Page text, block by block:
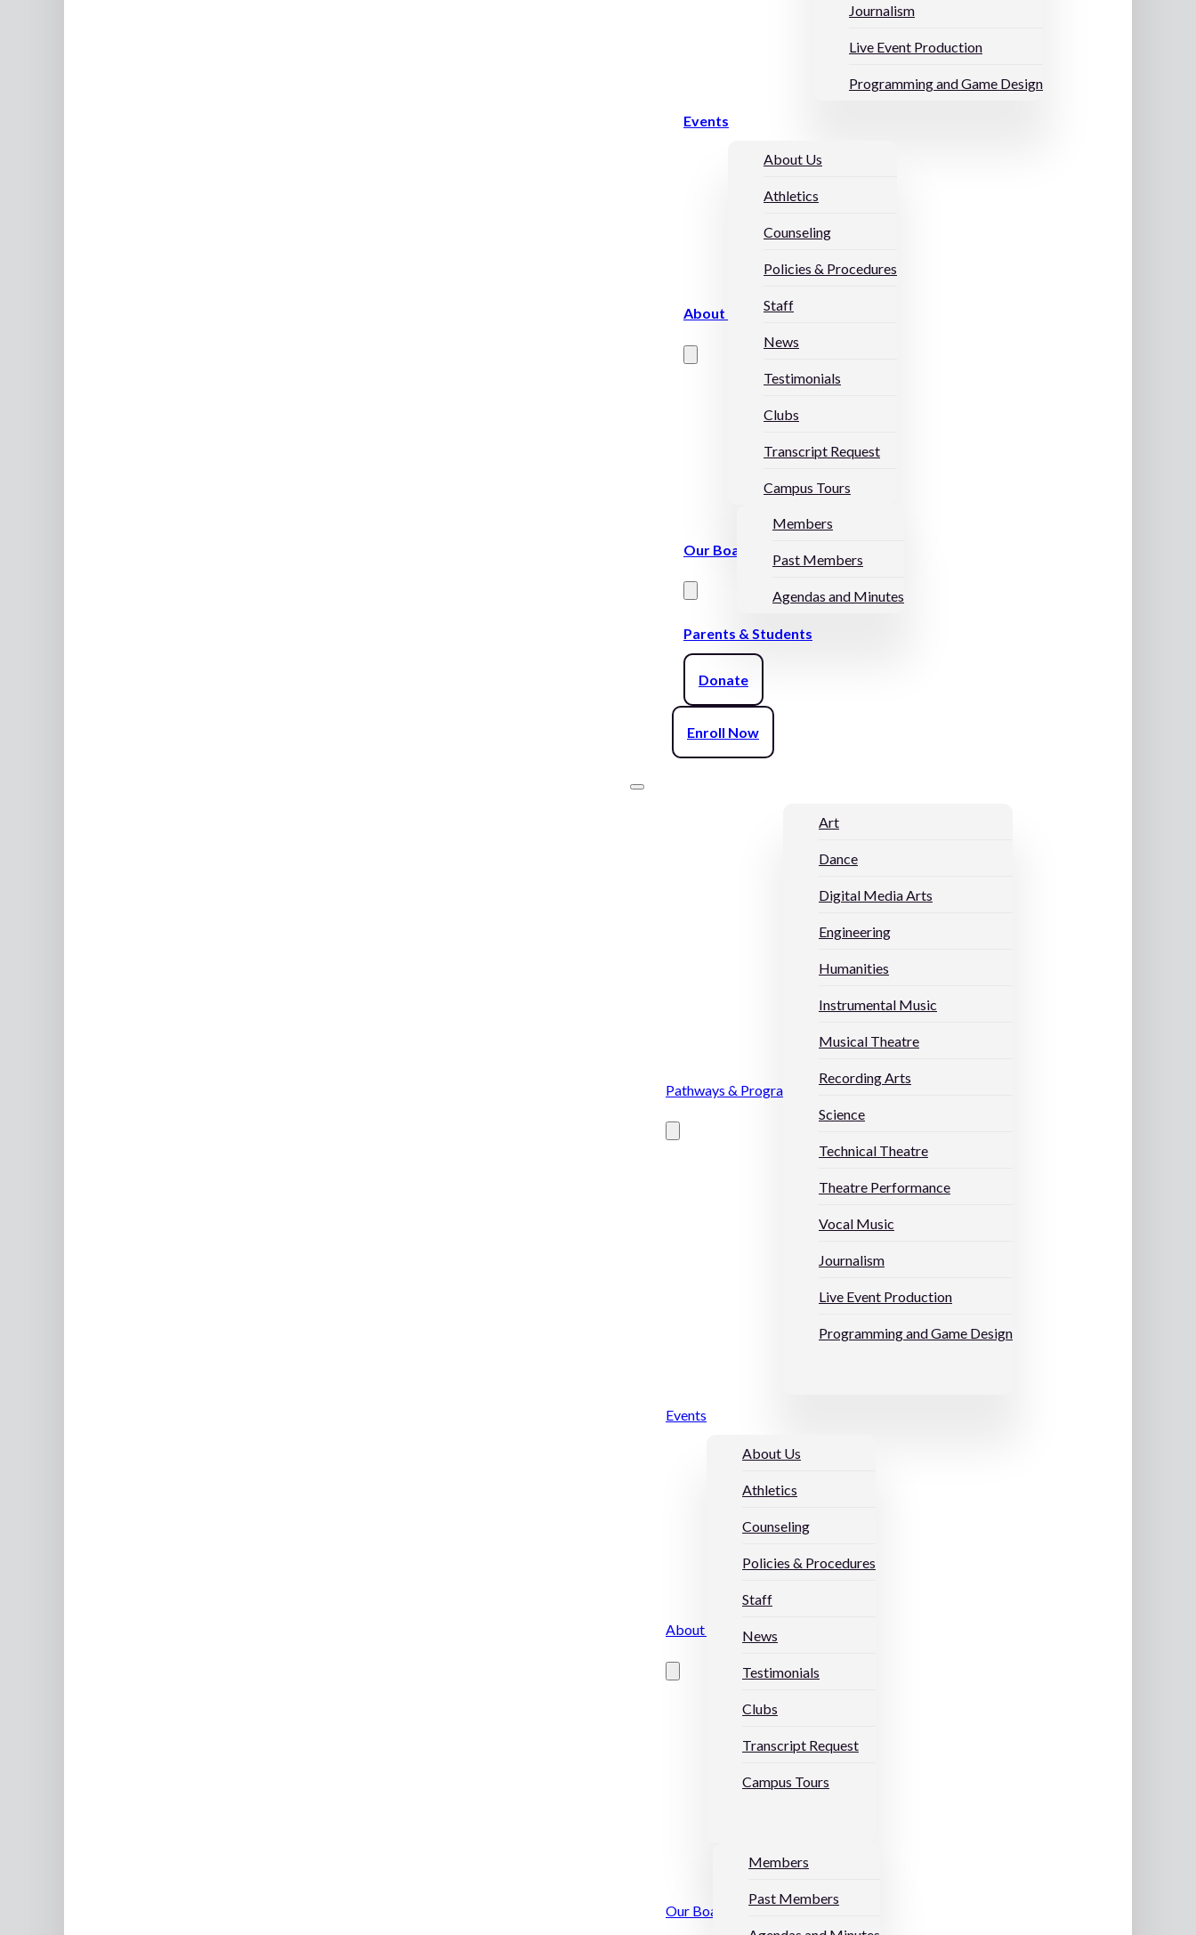
Journalism
Live Event Production
Programming and Game Design
Events
About Us
About Us
Athletics
Counseling
Policies & Procedures
Staff
News
Testimonials
Clubs
Transcript Request
Campus Tours
Our Board
Members
Past Members
Agendas and Minutes
Parents & Students
Donate
Enroll Now
Pathways & Programs
Art
Dance
Digital Media Arts
Engineering
Humanities
Instrumental Music
Musical Theatre
Recording Arts
Science
Technical Theatre
Theatre Performance
Vocal Music
Journalism
Live Event Production
Programming and Game Design
Events
About Us
About Us
Athletics
Counseling
Policies & Procedures
Staff
News
Testimonials
Clubs
Transcript Request
Campus Tours
Our Board
Members
Past Members